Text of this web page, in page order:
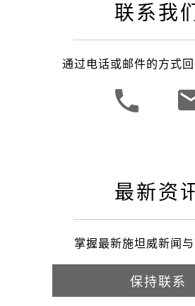
联系我
通过电话或邮件的方式
最新资
掌握最新施坦威新闻
保持联系